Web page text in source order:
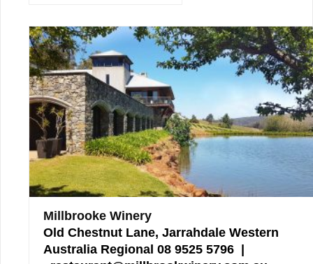
Millbrooke Winery
Old Chestnut Lane, Jarrahdale Western
Australia Regional 08 9525 5796 |